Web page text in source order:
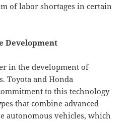
of labor shortages in certain
Development
in the development of
Toyota and Honda
to this technology
that combine advanced
autonomous vehicles, which